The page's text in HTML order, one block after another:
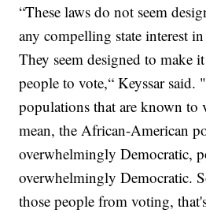
“These laws do not seem
any compelling state interest
They seem designed to make
people to vote,“ Keyssar said.
populations that are known to
mean, the African-American
overwhelmingly Democratic,
overwhelmingly Democratic.
those people from voting,